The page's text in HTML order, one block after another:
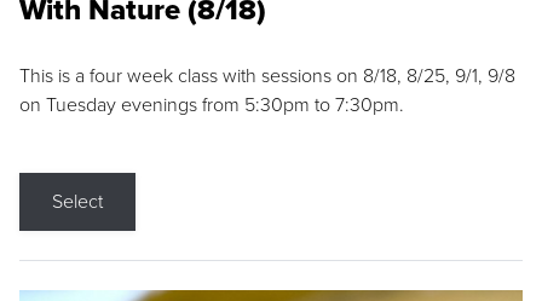
With Nature (8/18)
This is a four week class with sessions on 8/18, 8/25, 9/1, 9/8
on Tuesday evenings from 5:30pm to 7:30pm.
Select